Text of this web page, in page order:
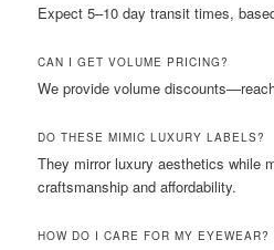
Expect 5–10 day transit times,
CAN I GET VOLUME PRICING?
We provide volume
DO THESE MIMIC LUXURY LABELS?
They mirror luxury aesthetics while
craftsmanship and affordability.
HOW DO I CARE FOR MY EYEWEAR?